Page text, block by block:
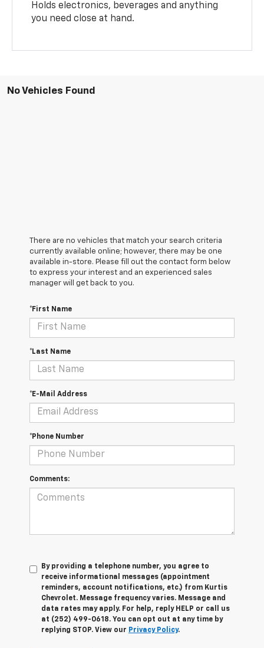
Holds electronics, beverages and anything
you need close at hand.
No Vehicles Found
There are no vehicles that match your search criteria
currently available online; however, there may be one
available in-store. Please fill out the contact form below
to express your interest and an experienced sales
manager will get back to you.
*First Name
*Last Name
*E-Mail Address
*Phone Number
Comments:
By providing a telephone number, you agree to
receive informational messages (appointment
reminders, account notifications, etc.) from Kurtis
Chevrolet. Message frequency varies. Message and
data rates may apply. For help, reply HELP or call us
at (252) 499-0618. You can opt out at any time by
replying STOP. View our Privacy Policy.